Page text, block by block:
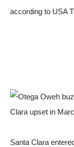
according to USA
Santa Clara